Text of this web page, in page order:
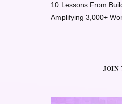
10 Lessons From
Amplifying 3,000+
JOIN